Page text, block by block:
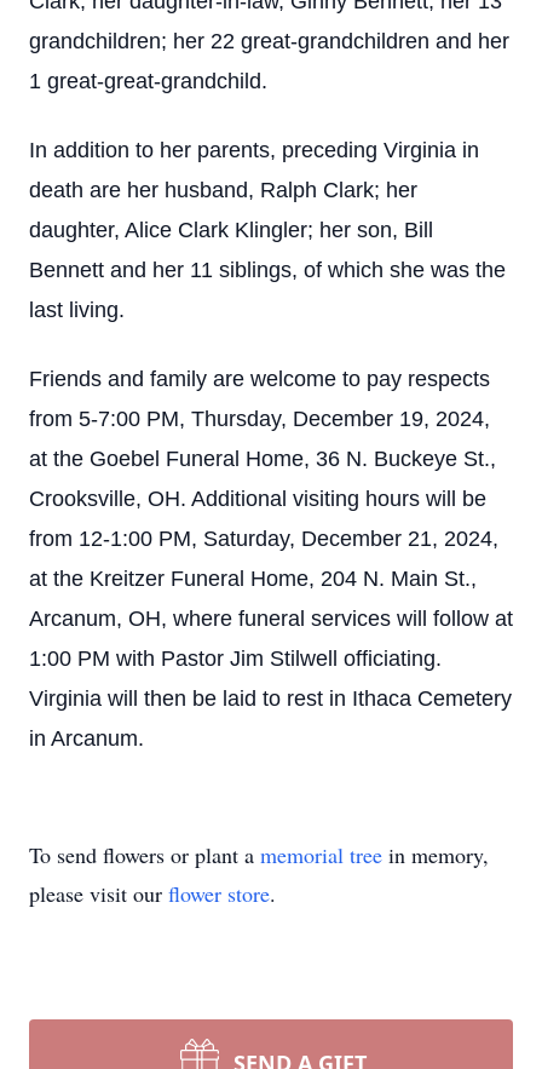
grandchildren; her 22 great-grandchildren and her
1 great-great-grandchild.
In addition to her parents, preceding Virginia in
death are her husband, Ralph Clark; her
daughter, Alice Clark Klingler; her son, Bill
Bennett and her 11 siblings, of which she was the
last living.
Friends and family are welcome to pay respects
from 5-7:00 PM, Thursday, December 19, 2024,
at the Goebel Funeral Home, 36 N. Buckeye St.,
Crooksville, OH. Additional visiting hours will be
from 12-1:00 PM, Saturday, December 21, 2024,
at the Kreitzer Funeral Home, 204 N. Main St.,
Arcanum, OH, where funeral services will follow at
1:00 PM with Pastor Jim Stilwell officiating.
Virginia will then be laid to rest in Ithaca Cemetery
in Arcanum.
To send flowers or plant a memorial tree in memory,
please visit our flower store.
SEND A GIFT